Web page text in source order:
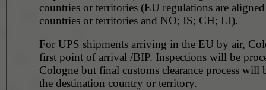
countries or territories (EU regulations are
countries or territories and NO; IS; CH; LI).
For UPS shipments arriving in the EU by air,
first point of arrival /BIP. Inspections will be
Cologne but final customs clearance process will
the destination country or territory.